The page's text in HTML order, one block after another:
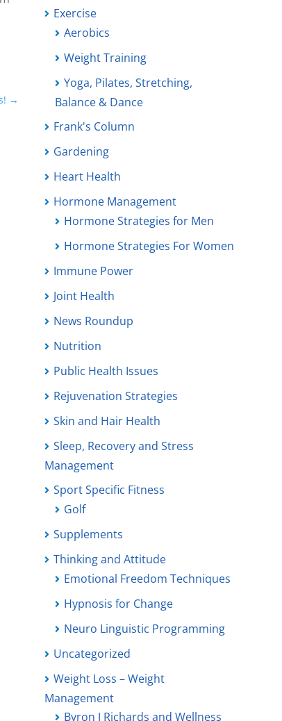
→
Exercise
Aerobics
Weight Training
Yoga, Pilates, Stretching,
Balance & Dance
Frank's Column
Gardening
Heart Health
Hormone Management
Hormone Strategies for Men
Hormone Strategies For Women
Immune Power
Joint Health
News Roundup
Nutrition
Public Health Issues
Rejuvenation Strategies
Skin and Hair Health
Sleep, Recovery and Stress
Management
Sport Specific Fitness
Golf
Supplements
Thinking and Attitude
Emotional Freedom Techniques
Hypnosis for Change
Neuro Linguistic Programming
Uncategorized
Weight Loss – Weight
Management
Byron J Richards and Wellness